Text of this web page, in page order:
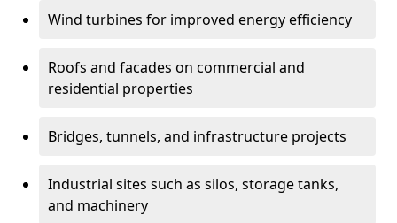
Wind turbines for improved energy efficiency
Roofs and facades on commercial and
residential properties
Bridges, tunnels, and infrastructure projects
Industrial sites such as silos, storage tanks,
and machinery